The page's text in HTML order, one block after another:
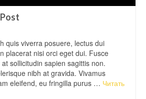
quis viverra posuere, lectus dui
placerat nisi orci eget dui. Fusce
sollicitudin sapien sagittis non.
nibh at gravida. Vivamus
eleifend, eu fringilla purus … Читать